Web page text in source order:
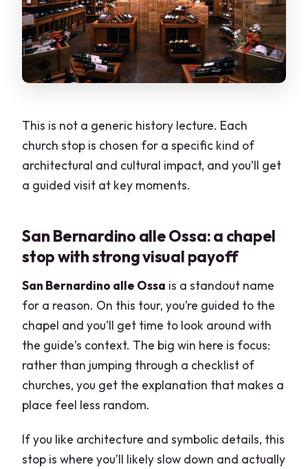
This is not a generic history lecture. Each
church stop is chosen for a specific kind of
architectural and cultural impact, and you’ll get
a guided visit at key moments.
San Bernardino alle Ossa: a chapel
stop with strong visual payoff
San Bernardino alle Ossa is a standout name
for a reason. On this tour, you’re guided to the
chapel and you’ll get time to look around with
the guide’s context. The big win here is focus:
rather than jumping through a checklist of
churches, you get the explanation that makes a
place feel less random.
If you like architecture and symbolic details, this
stop is where you’ll likely slow down and actually